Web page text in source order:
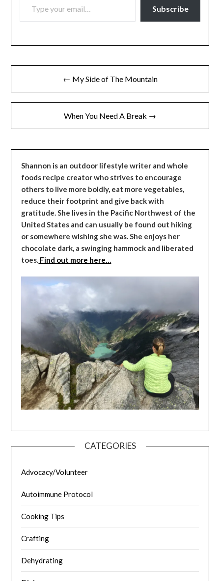
Subscribe
Post
navigation
← My Side of The Mountain
When You Need A Break →
Shannon is an outdoor lifestyle writer and whole
foods recipe creator who strives to encourage
others to live more boldly, eat more vegetables,
reduce their footprint and give back with
gratitude. She lives in the Pacific Northwest of the
United States and can usually be found out hiking
or somewhere wishing she was. She enjoys her
chocolate dark, a swinging hammock and liberated
toes. Find out more here…
CATEGORIES
Advocacy/Volunteer
Autoimmune Protocol
Cooking Tips
Crafting
Dehydrating